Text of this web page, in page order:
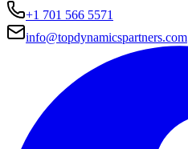
+1 701 566 5571
info@topdynamicspartners.com